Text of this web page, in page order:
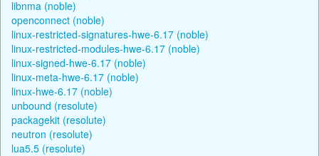
libnma (noble)
openconnect (noble)
linux-restricted-signatures-hwe-6.17 (noble)
linux-restricted-modules-hwe-6.17 (noble)
linux-signed-hwe-6.17 (noble)
linux-meta-hwe-6.17 (noble)
linux-hwe-6.17 (noble)
unbound (resolute)
packagekit (resolute)
neutron (resolute)
lua5.5 (resolute)